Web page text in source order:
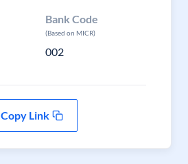
Bank Code
(Based on MICR)
002
Copy Link